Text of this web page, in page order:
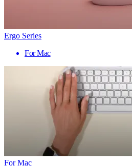
Ergo Series
For Mac
For Mac